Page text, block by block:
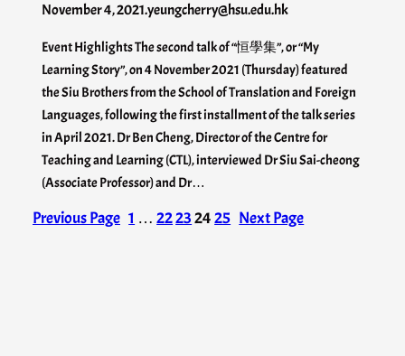
November 4, 2021.yeungcherry@hsu.edu.hk
Event Highlights The second talk of “恒學集”, or “My
Learning Story”, on 4 November 2021 (Thursday) featured
the Siu Brothers from the School of Translation and Foreign
Languages, following the first installment of the talk series
in April 2021. Dr Ben Cheng, Director of the Centre for
Teaching and Learning (CTL), interviewed Dr Siu Sai-cheong
(Associate Professor) and Dr…
Previous Page 1 … 22232425 Next Page